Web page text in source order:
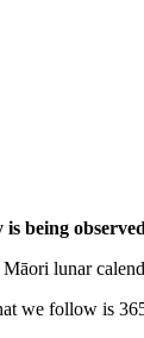
being
lunar
we follow is